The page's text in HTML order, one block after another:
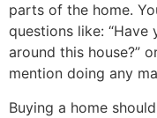
parts of the home.
questions like:
around this house?”
mention doing any
Buying a home